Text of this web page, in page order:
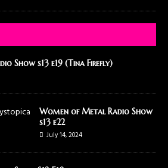
Show s13 e19 (Tina Firefly)
Women of Metal Radio Show
s13 e22
July 14, 2024